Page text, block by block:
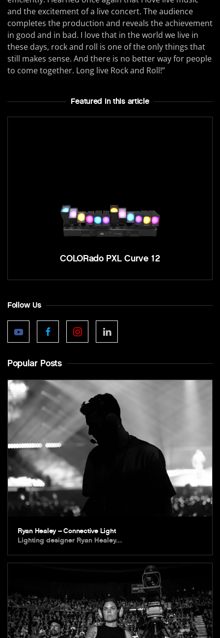
and the excitement of a live concert. The audience
completes the production and reveals the achievement
in good and in bad. I love that in the world we live in
these days, rock and roll is one of the only things that
still makes sense. And there is no better way for people
to come together. Long live Rock and Roll!”
Featured In this article
COLORado PXL Curve 12
Follow Us
Popular Posts
Ryan Healey – Connective Light
Lighting designer Ryan Healey…